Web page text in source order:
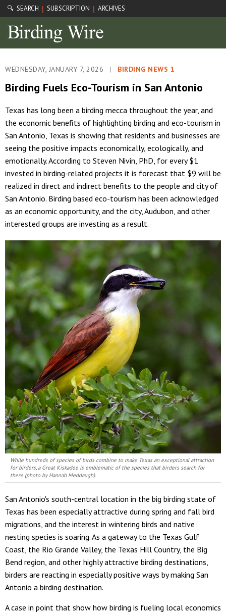
🔍 SEARCH | SUBSCRIPTION | ARCHIVES
WEDNESDAY, JANUARY 7, 2026 | BIRDING NEWS 1
Birding Fuels Eco-Tourism in San Antonio
Texas has long been a birding mecca throughout the year, and
the economic benefits of highlighting birding and eco-tourism in
San Antonio, Texas is showing that residents and businesses are
seeing the positive impacts economically, ecologically, and
emotionally. According to Steven Nivin, PhD, for every $1
invested in birding-related projects it is forecast that $9 will be
realized in direct and indirect benefits to the people and city of
San Antonio. Birding based eco-tourism has been acknowledged
as an economic opportunity, and the city, Audubon, and other
interested groups are investing as a result.
While hundreds of species of birds combine to make Texas an exceptional attraction
for birders, a Great Kiskadee is emblematic of the species that birders search for
there (photo by Hannah Meddaugh).
San Antonio's south-central location in the big birding state of
Texas has been especially attractive during spring and fall bird
migrations, and the interest in wintering birds and native
nesting species is soaring. As a gateway to the Texas Gulf
Coast, the Rio Grande Valley, the Texas Hill Country, the Big
Bend region, and other highly attractive birding destinations,
birders are reacting in especially positive ways by making San
Antonio a birding destination.
A case in point that show how birding is fueling local economics